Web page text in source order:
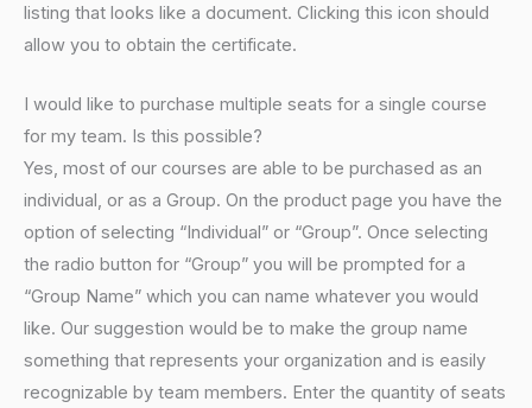
listing that looks like a document. Clicking this icon should
allow you to obtain the certificate.
I would like to purchase multiple seats for a single course
for my team. Is this possible?
Yes, most of our courses are able to be purchased as an
individual, or as a Group. On the product page you have the
option of selecting “Individual” or “Group”. Once selecting
the radio button for “Group” you will be prompted for a
“Group Name” which you can name whatever you would
like. Our suggestion would be to make the group name
something that represents your organization and is easily
recognizable by team members. Enter the quantity of seats